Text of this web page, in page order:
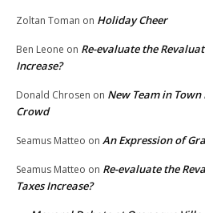
Zoltan Toman on Holiday Cheer
Ben Leone on Re-evaluate the
Increase?
Donald Chrosen on New Team in
Crowd
Seamus Matteo on An Expression of
Seamus Matteo on Re-evaluate the
Taxes Increase?